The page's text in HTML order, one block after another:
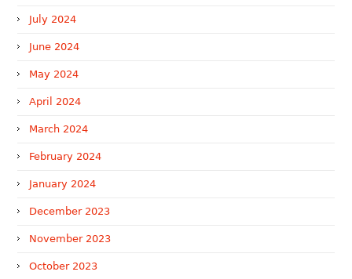
July 2024
June 2024
May 2024
April 2024
March 2024
February 2024
January 2024
December 2023
November 2023
October 2023